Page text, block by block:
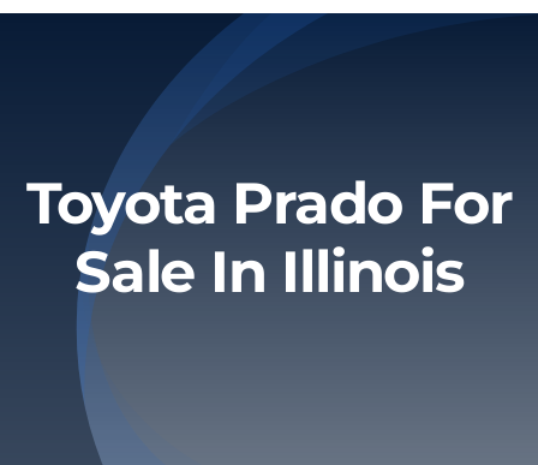
Inventory
About
Privacy Policy
Refund & Returns
Toyota Prado For
Sale In Illinois